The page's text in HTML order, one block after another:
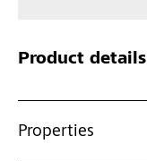
Product details
Properties